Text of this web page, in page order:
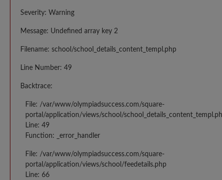
Severity: Warning
Message: Undefined array key 2
Filename: school/school_details_content_templ.php
Line Number: 49
Backtrace:
File: /var/www/olympiadsuccess.com/square-
portal/application/views/school/
Line: 49
Function: _error_handler
File: /var/www/olympiadsuccess.com/square-
portal/application/views/school/feedetails.php
Line: 66